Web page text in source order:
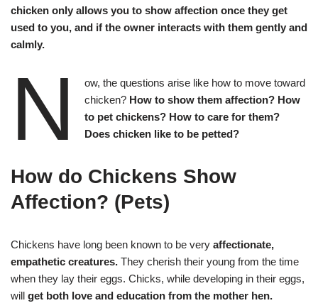
chicken only allows you to show affection once they get
used to you, and if the owner interacts with them gently and
calmly.
N
ow, the questions arise like how to move toward
chicken? How to show them affection? How
to pet chickens? How to care for them?
Does chicken like to be petted?
How do Chickens Show
Affection? (Pets)
Chickens have long been known to be very affectionate,
empathetic creatures. They cherish their young from the time
when they lay their eggs. Chicks, while developing in their eggs,
will get both love and education from the mother hen.